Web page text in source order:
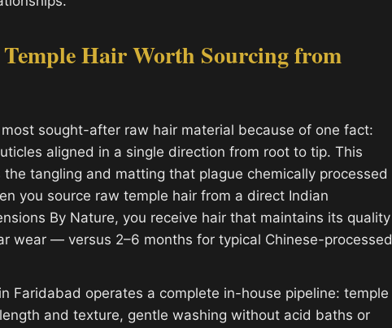
Hair Worth Sourcing from
most sought-after raw hair material because of one fact:
aligned in a single direction from root to tip. This
tangling and matting that plague chemically processed
you source raw temple hair from a direct Indian
By Nature, you receive hair that maintains its quality
wear — versus 2–6 months for typical Chinese-processed
Faridabad operates a complete in-house pipeline: temple
and texture, gentle washing without acid baths or